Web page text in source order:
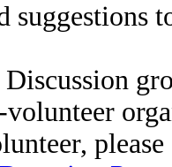
suggestions
Discussion
volunteer